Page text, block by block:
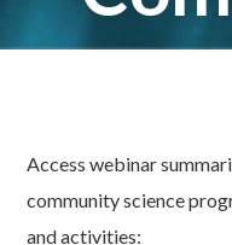
Access webinar
community science
and activities: